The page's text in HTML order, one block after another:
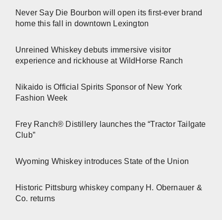
Never Say Die Bourbon will open its first-ever brand
home this fall in downtown Lexington
Unreined Whiskey debuts immersive visitor
experience and rickhouse at WildHorse Ranch
Nikaido is Official Spirits Sponsor of New York
Fashion Week
Frey Ranch® Distillery launches the “Tractor Tailgate
Club”
Wyoming Whiskey introduces State of the Union
Historic Pittsburg whiskey company H. Obernauer &
Co. returns